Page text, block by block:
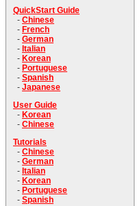
QuickStart Guide
- Chinese
- French
- German
- Italian
- Korean
- Portuguese
- Spanish
- Japanese
User Guide
- Korean
- Chinese
Tutorials
- Chinese
- German
- Italian
- Korean
- Portuguese
- Spanish